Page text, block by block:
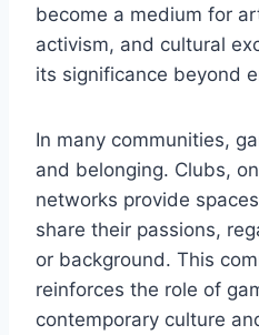
become a medium for
activism, and cultural
its significance beyond
In many communities,
and belonging. Clubs,
networks provide
share their passions,
or background. This
reinforces the role of
contemporary culture